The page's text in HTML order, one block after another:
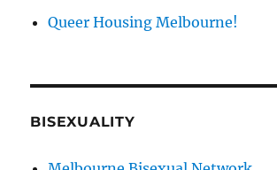
Queer Housing Melbourne!
BISEXUALITY